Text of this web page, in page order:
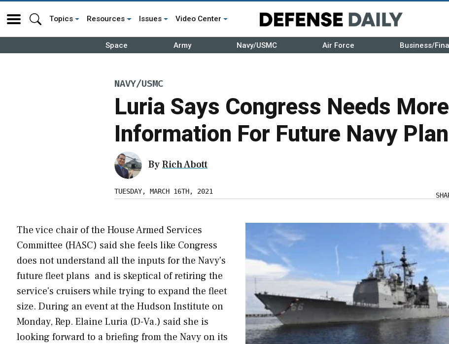
Topics Resources Issues Video Center
Space Army Navy/USMC Air Force Business/
NAVY/USMC
Luria Says Congress Needs More
Information For Future Navy
ByRich Abott
TUESDAY, MARCH 16TH, 2021
The vice chair of the House Armed Services
Committee (HASC) said she feels like Congress
does not understand all the inputs for the Navy's
future fleet plans and is skeptical of retiring the
service's cruisers while trying to expand the fleet
size. During an event at the Hudson Institute on
Monday, Rep. Elaine Luria (D-Va.) said she is
looking forward to a briefing from the Navy on its